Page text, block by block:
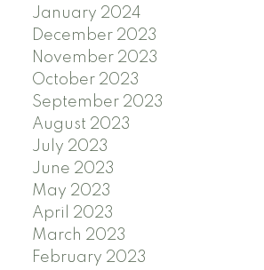
January 2024
December 2023
November 2023
October 2023
September 2023
August 2023
July 2023
June 2023
May 2023
April 2023
March 2023
February 2023